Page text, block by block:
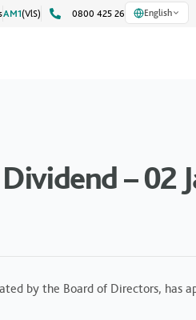
AM1(VlS) 0800 425 26 English
– 02
by the Board of Directors, has